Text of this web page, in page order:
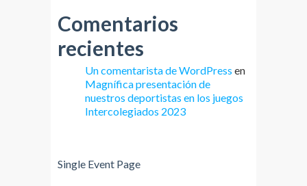
Comentarios
recientes
Un comentarista de WordPress en
Magnífica presentación de
nuestros deportistas en los juegos
Intercolegiados 2023
Single Event Page